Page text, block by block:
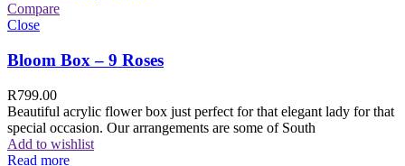
Compare
Close
Bloom Box – 9 Roses
R799.00
Beautiful acrylic flower box just perfect for that elegant lady for that
special occasion. Our arrangements are some of South
Add to wishlist
Read more